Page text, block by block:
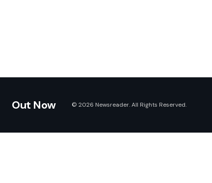
Out Now © 2026 Newsreader. All Rights Reserved.